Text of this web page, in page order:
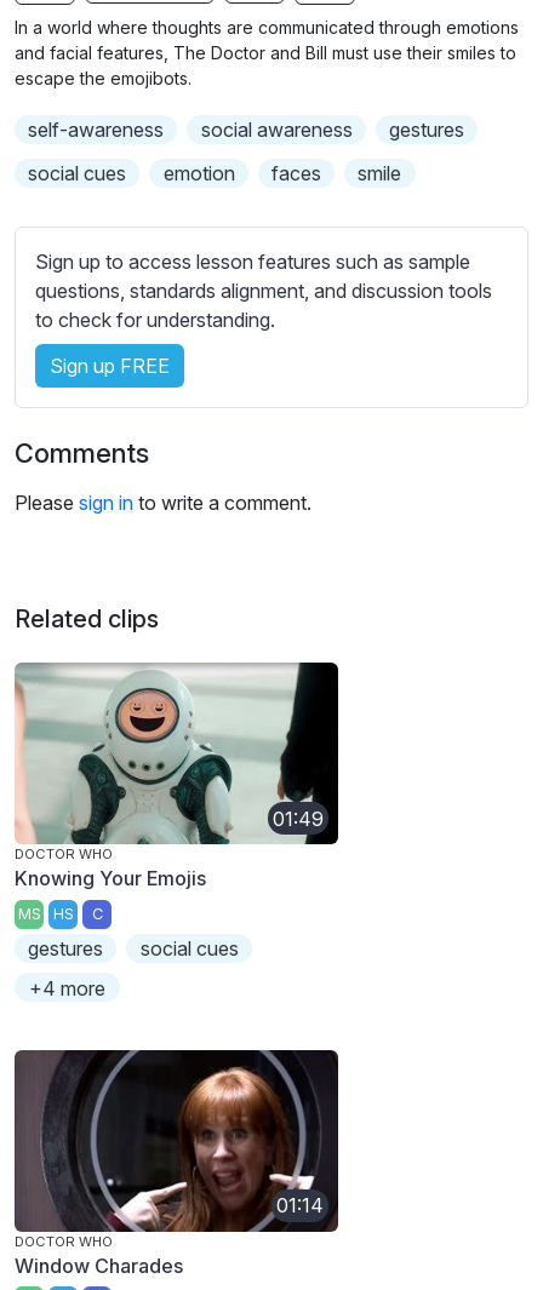
g
u
b
t
i
l
e
s
i
n
In a world where thoughts are communicated through emotions
and facial features, The Doctor and Bill must use their smiles to
escape the emojibots.
self-awareness social awareness
gestures
social cues
emotion faces smile
Sign up to access lesson features such as sample
questions, standards alignment, and discussion tools
to check for understanding.
Sign up FREE
Comments
Please sign in to write a comment.
Related clips
01:49
DOCTOR WHO
Knowing Your Emojis
MS HS C
gestures
social cues
+4 more
01:14
DOCTOR WHO
Window Charades